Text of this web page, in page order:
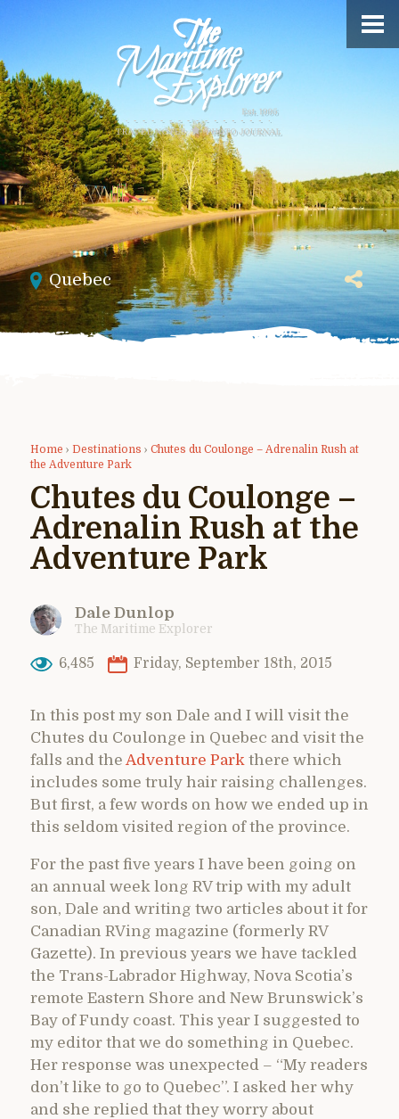
Quebec
Home › Destinations › Chutes du Coulonge – Adrenalin Rush at
the Adventure Park
Chutes du Coulonge –
Adrenalin Rush at the
Adventure Park
Dale Dunlop
The Maritime Explorer
6,485 Friday, September 18th, 2015
In this post my son Dale and I will visit the
Chutes du Coulonge in Quebec and visit the
falls and the Adventure Park there which
includes some truly hair raising challenges.
But first, a few words on how we ended up in
this seldom visited region of the province.
For the past five years I have been going on
an annual week long RV trip with my adult
son, Dale and writing two articles about it for
Canadian RVing magazine (formerly RV
Gazette). In previous years we have tackled
the Trans-Labrador Highway, Nova Scotia’s
remote Eastern Shore and New Brunswick’s
Bay of Fundy coast. This year I suggested to
my editor that we do something in Quebec.
Her response was unexpected – “My readers
don’t like to go to Quebec”. I asked her why
and she replied that they worry about